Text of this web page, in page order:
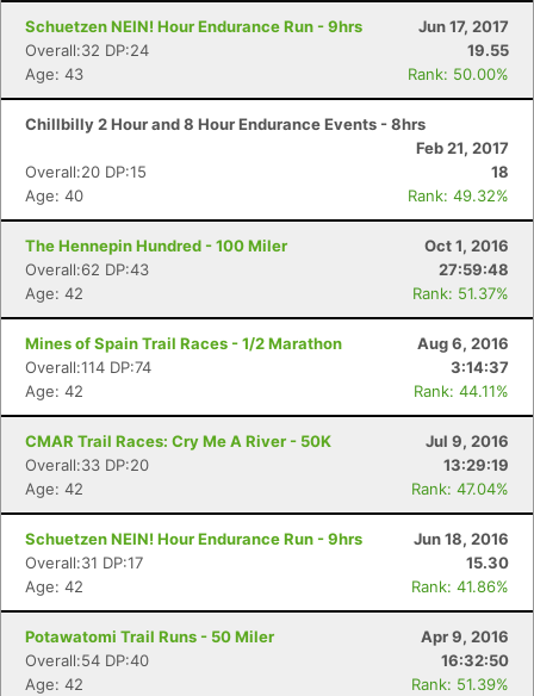
Schuetzen NEIN! Hour Endurance Run - 9hrs
Jun 17, 2017
Overall:32 DP:24
19.55
Age: 43
Rank: 50.00%
Chillbilly 2 Hour and 8 Hour Endurance Events - 8hrs
Feb 21, 2017
Overall:20 DP:15
18
Age: 40
Rank: 49.32%
The Hennepin Hundred - 100 Miler
Oct 1, 2016
Overall:62 DP:43
27:59:48
Age: 42
Rank: 51.37%
Mines of Spain Trail Races - 1/2 Marathon
Aug 6, 2016
Overall:114 DP:74
3:14:37
Age: 42
Rank: 44.11%
CMAR Trail Races: Cry Me A River - 50K
Jul 9, 2016
Overall:33 DP:20
13:29:19
Age: 42
Rank: 47.04%
Schuetzen NEIN! Hour Endurance Run - 9hrs
Jun 18, 2016
Overall:31 DP:17
15.30
Age: 42
Rank: 41.86%
Potawatomi Trail Runs - 50 Miler
Apr 9, 2016
Overall:54 DP:40
16:32:50
Age: 42
Rank: 51.39%